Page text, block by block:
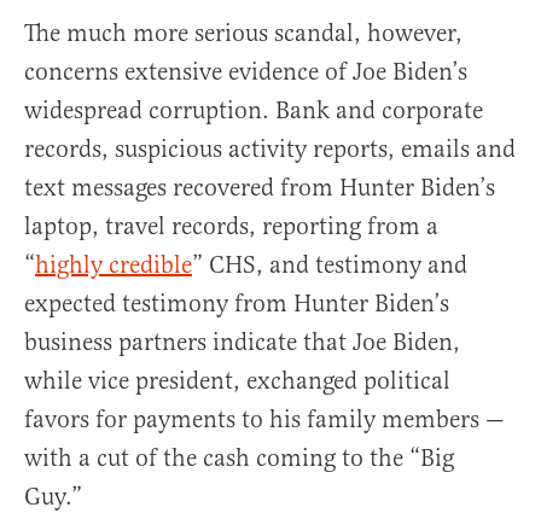
The much more serious scandal, however,
concerns extensive evidence of Joe Biden’s
widespread corruption. Bank and corporate
records, suspicious activity reports, emails and
text messages recovered from Hunter Biden’s
laptop, travel records, reporting from a
“highly credible” CHS, and testimony and
expected testimony from Hunter Biden’s
business partners indicate that Joe Biden,
while vice president, exchanged political
favors for payments to his family members —
with a cut of the cash coming to the “Big
Guy.”